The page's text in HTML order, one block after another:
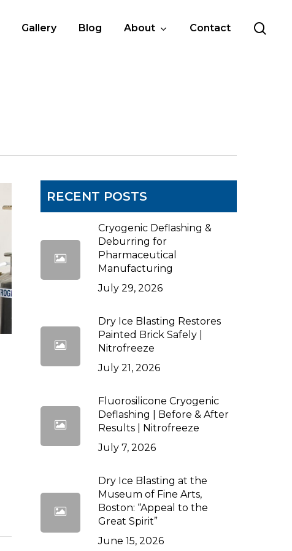
Gallery Blog About Contact
RECENT POSTS
Cryogenic Deflashing &
Deburring for
Pharmaceutical
Manufacturing
July 29, 2026
Dry Ice Blasting Restores
Painted Brick Safely |
Nitrofreeze
July 21, 2026
Fluorosilicone Cryogenic
Deflashing | Before & After
Results | Nitrofreeze
July 7, 2026
Dry Ice Blasting at the
Museum of Fine Arts,
Boston: “Appeal to the
Great Spirit”
June 15, 2026